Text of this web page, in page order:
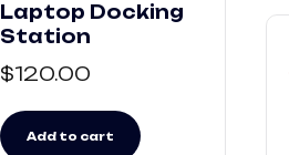
Laptop Docking
Station
$120.00
Add to cart